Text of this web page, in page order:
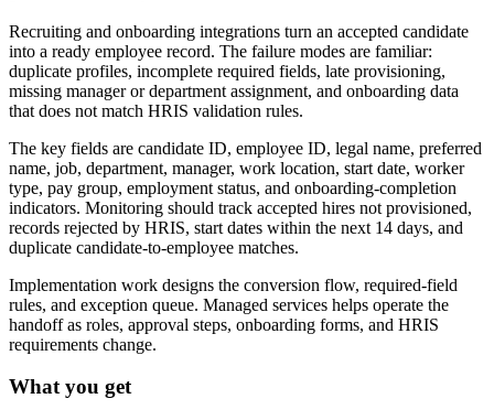
Recruiting and onboarding integrations turn an accepted candidate
into a ready employee record. The failure modes are familiar:
duplicate profiles, incomplete required fields, late provisioning,
missing manager or department assignment, and onboarding data
that does not match HRIS validation rules.
The key fields are candidate ID, employee ID, legal name, preferred
name, job, department, manager, work location, start date, worker
type, pay group, employment status, and onboarding-completion
indicators. Monitoring should track accepted hires not provisioned,
records rejected by HRIS, start dates within the next 14 days, and
duplicate candidate-to-employee matches.
Implementation work designs the conversion flow, required-field
rules, and exception queue. Managed services helps operate the
handoff as roles, approval steps, onboarding forms, and HRIS
requirements change.
What you get